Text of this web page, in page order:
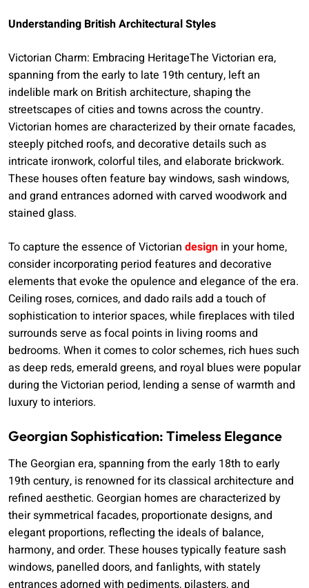
Understanding British Architectural Styles
Victorian Charm: Embracing HeritageThe Victorian era,
spanning from the early to late 19th century, left an
indelible mark on British architecture, shaping the
streetscapes of cities and towns across the country.
Victorian homes are characterized by their ornate facades,
steeply pitched roofs, and decorative details such as
intricate ironwork, colorful tiles, and elaborate brickwork.
These houses often feature bay windows, sash windows,
and grand entrances adorned with carved woodwork and
stained glass.
To capture the essence of Victorian design in your home,
consider incorporating period features and decorative
elements that evoke the opulence and elegance of the era.
Ceiling roses, cornices, and dado rails add a touch of
sophistication to interior spaces, while fireplaces with tiled
surrounds serve as focal points in living rooms and
bedrooms. When it comes to color schemes, rich hues such
as deep reds, emerald greens, and royal blues were popular
during the Victorian period, lending a sense of warmth and
luxury to interiors.
Georgian Sophistication: Timeless Elegance
The Georgian era, spanning from the early 18th to early
19th century, is renowned for its classical architecture and
refined aesthetic. Georgian homes are characterized by
their symmetrical facades, proportionate designs, and
elegant proportions, reflecting the ideals of balance,
harmony, and order. These houses typically feature sash
windows, panelled doors, and fanlights, with stately